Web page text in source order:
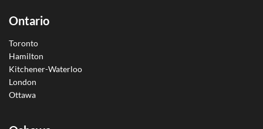
Ontario
Toronto
Hamilton
Kitchener-Waterloo
London
Ottawa